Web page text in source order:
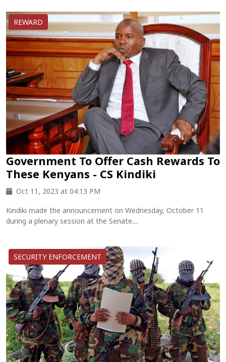
REWARD
Government To Offer Cash Rewards To
These Kenyans - CS Kindiki
Oct 11, 2023 at 04:13 PM
Kindiki made the announcement on Wednesday, October 11
during a plenary session at the Senate....
SECURITY ENFORCEMENT